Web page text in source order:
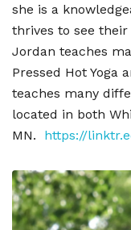
she is a
thrives to see
Jordan teaches
Pressed Hot Yoga
teaches many
located in both
MN. https://